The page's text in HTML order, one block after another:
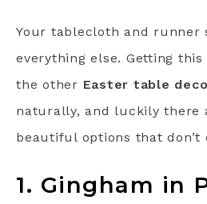
Your tablecloth and runner
everything else. Getting
the other Easter table
naturally, and luckily there
beautiful options that
1. Gingham in